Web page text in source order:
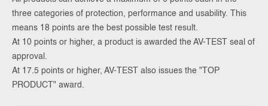
three categories of protection, performance and usability. This
means 18 points are the best possible test result.
At 10 points or higher, a product is awarded the AV-TEST seal of
approval.
At 17.5 points or higher, AV-TEST also issues the "TOP
PRODUCT" award.